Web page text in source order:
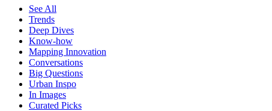
See All
Trends
Deep Dives
Know-how
Mapping Innovation
Conversations
Big Questions
Urban Inspo
In Images
Curated Picks